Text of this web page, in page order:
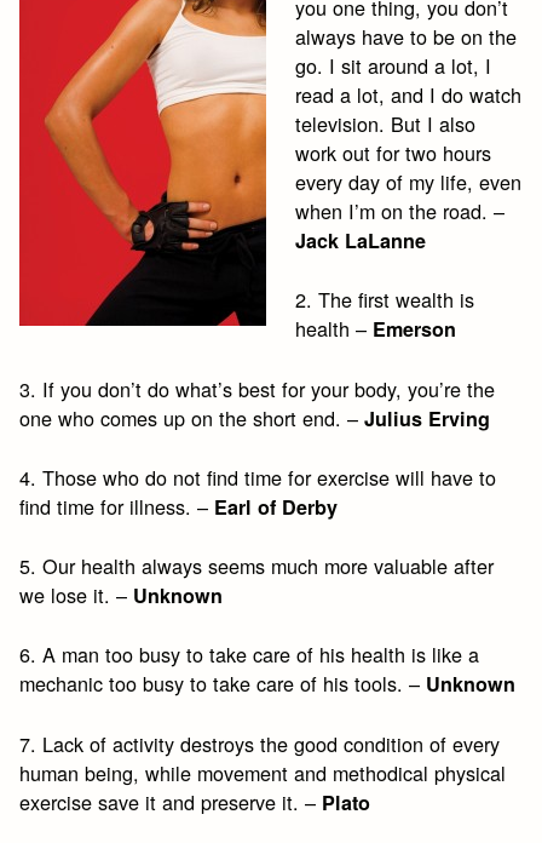
you one thing, you don’t
always have to be on the
go. I sit around a lot, I
read a lot, and I do watch
television. But I also
work out for two hours
every day of my life, even
when I’m on the road. –
Jack LaLanne
2. The first wealth is
health – Emerson
3. If you don’t do what’s best for your body, you’re the
one who comes up on the short end. –Julius Erving
4. Those who do not find time for exercise will have to
find time for illness. – Earl of Derby
5. Our health always seems much more valuable after
we lose it. – Unknown
6. A man too busy to take care of his health is like a
mechanic too busy to take care of his tools. – Unknown
7. Lack of activity destroys the good condition of every
human being, while movement and methodical physical
exercise save it and preserve it. – Plato